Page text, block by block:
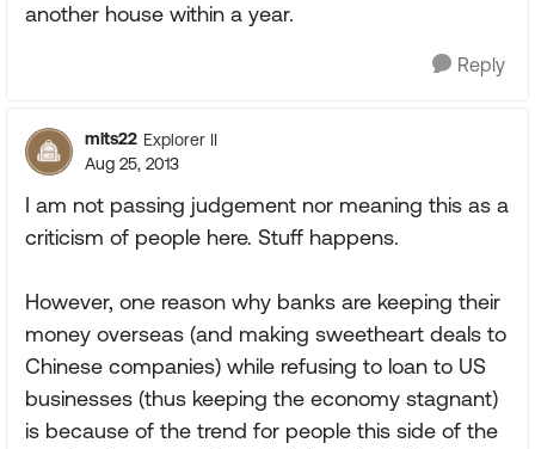
another house within a year.
Reply
mlts22 Explorer II
Aug 25, 2013
I am not passing judgement nor meaning this as a
criticism of people here. Stuff happens.
However, one reason why banks are keeping their
money overseas (and making sweetheart deals to
Chinese companies) while refusing to loan to US
businesses (thus keeping the economy stagnant)
is because of the trend for people this side of the